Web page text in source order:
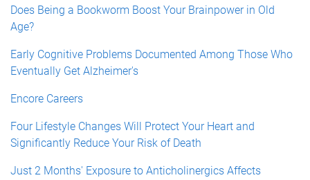
Does Being a Bookworm Boost Your Brainpower in Old
Age?
Early Cognitive Problems Documented Among Those Who
Eventually Get Alzheimer's
Encore Careers
Four Lifestyle Changes Will Protect Your Heart and
Significantly Reduce Your Risk of Death
Just 2 Months' Exposure to Anticholinergics Affects